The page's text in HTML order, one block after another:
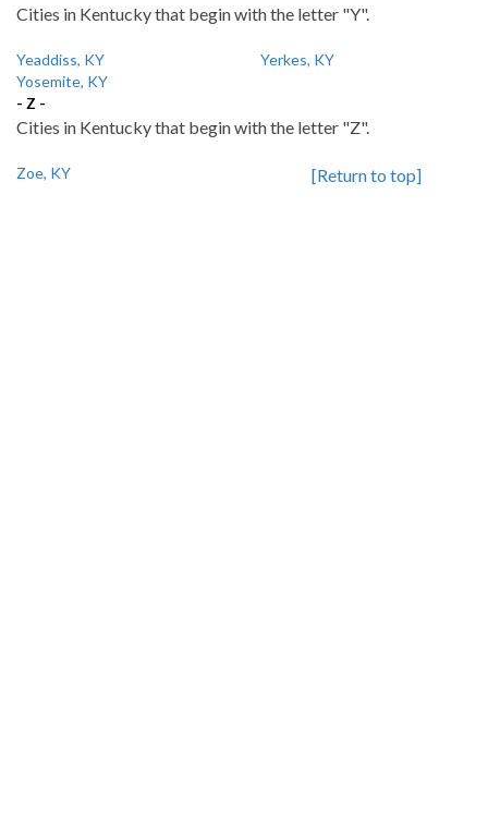
Cities in Kentucky that begin with the letter "Y".
Yeaddiss, KY
Yerkes, KY
Yosemite, KY
- Z -
Cities in Kentucky that begin with the letter "Z".
Zoe, KY [Return to top]